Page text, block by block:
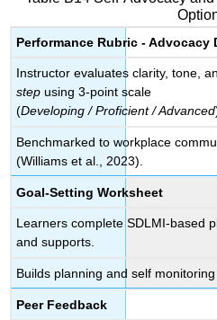
Performance Rubric - Advocacy
Instructor evaluates clarity, tone,
stepusing 3-point scale
(Developing / Proficient / Advanced
Benchmarked to workplace
(Williams et al., 2023).
Goal-Setting Worksheet
Learners complete SDLMI-based
and supports.
Builds planning and self monitoring
Peer Feedback